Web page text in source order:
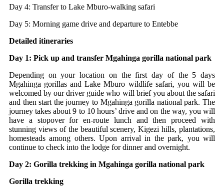
Day 4: Transfer to Lake Mburo-walking safari
Day 5: Morning game drive and departure to Entebbe
Detailed itineraries
Day 1: Pick up and transfer Mgahinga gorilla national park
Depending on your location on the first day of the 5 days
Mgahinga gorillas and Lake Mburo wildlife safari, you will be
welcomed by our driver guide who will brief you about the safari
and then start the journey to Mgahinga gorilla national park. The
journey takes about 9 to 10 hours’ drive and on the way, you will
have a stopover for en-route lunch and then proceed with
stunning views of the beautiful scenery, Kigezi hills, plantations,
homesteads among others. Upon arrival in the park, you will
continue to check into the lodge for dinner and overnight.
Day 2: Gorilla trekking in Mgahinga gorilla national park
Gorilla trekking